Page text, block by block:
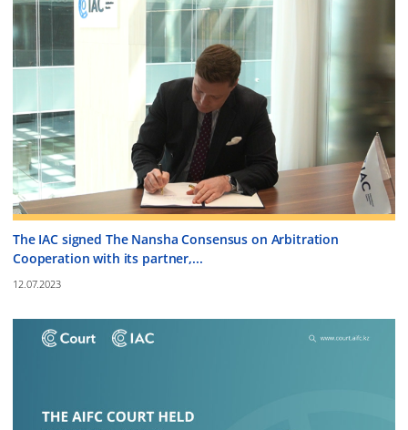
The IAC signed The Nansha Consensus on Arbitration
Cooperation with its partner,...
12.07.2023